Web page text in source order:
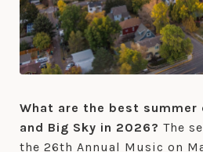
What are the best summer
and Big Sky in 2026? The
the 26th Annual Music on